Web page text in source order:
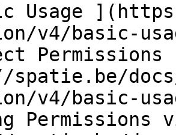
Usage
v4/basic-
Permissions
v4/basic-
Permissions